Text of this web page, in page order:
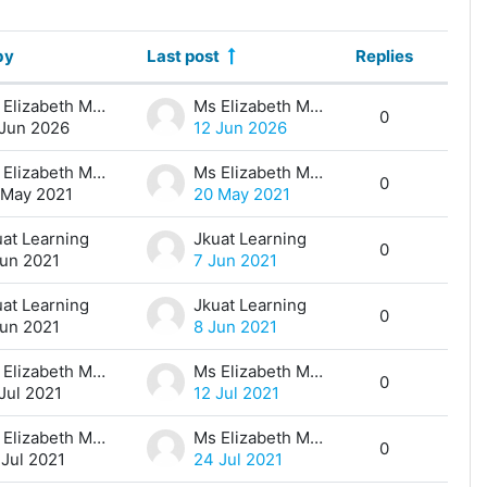
Last post
Replies
Ms Elizabeth Maina
2026
Ms Elizabeth Maina
12 Jun 2026
0
Ms Elizabeth Maina
2021
Ms Elizabeth Maina
20 May 2021
0
Learning
2021
Jkuat Learning
7 Jun 2021
0
Learning
2021
Jkuat Learning
8 Jun 2021
0
Ms Elizabeth Maina
2021
Ms Elizabeth Maina
12 Jul 2021
0
Ms Elizabeth Maina
2021
Ms Elizabeth Maina
24 Jul 2021
0